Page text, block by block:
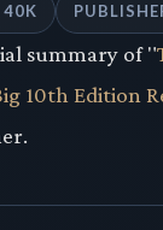
40K
summary of "
10th Edition